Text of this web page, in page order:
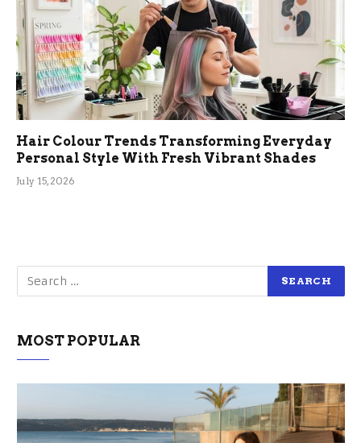
Hair Colour Trends Transforming Everyday
Personal Style With Fresh Vibrant Shades
July 15, 2026
MOST POPULAR